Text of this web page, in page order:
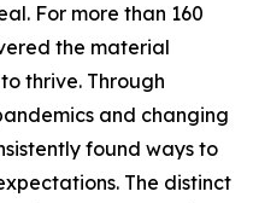
For more than 160
the material
thrive. Through
and changing
found ways to
The distinct